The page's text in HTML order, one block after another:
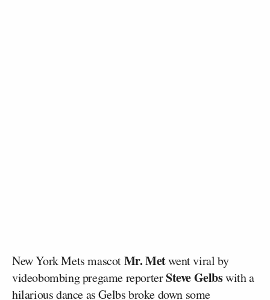
New York Mets mascotMr. Metwent viral by
videobombing pregame reporterSteve Gelbswith a
hilarious dance as Gelbs broke down some